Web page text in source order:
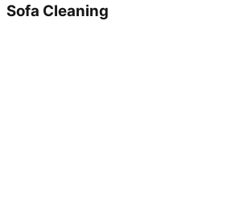
Sofa Cleaning